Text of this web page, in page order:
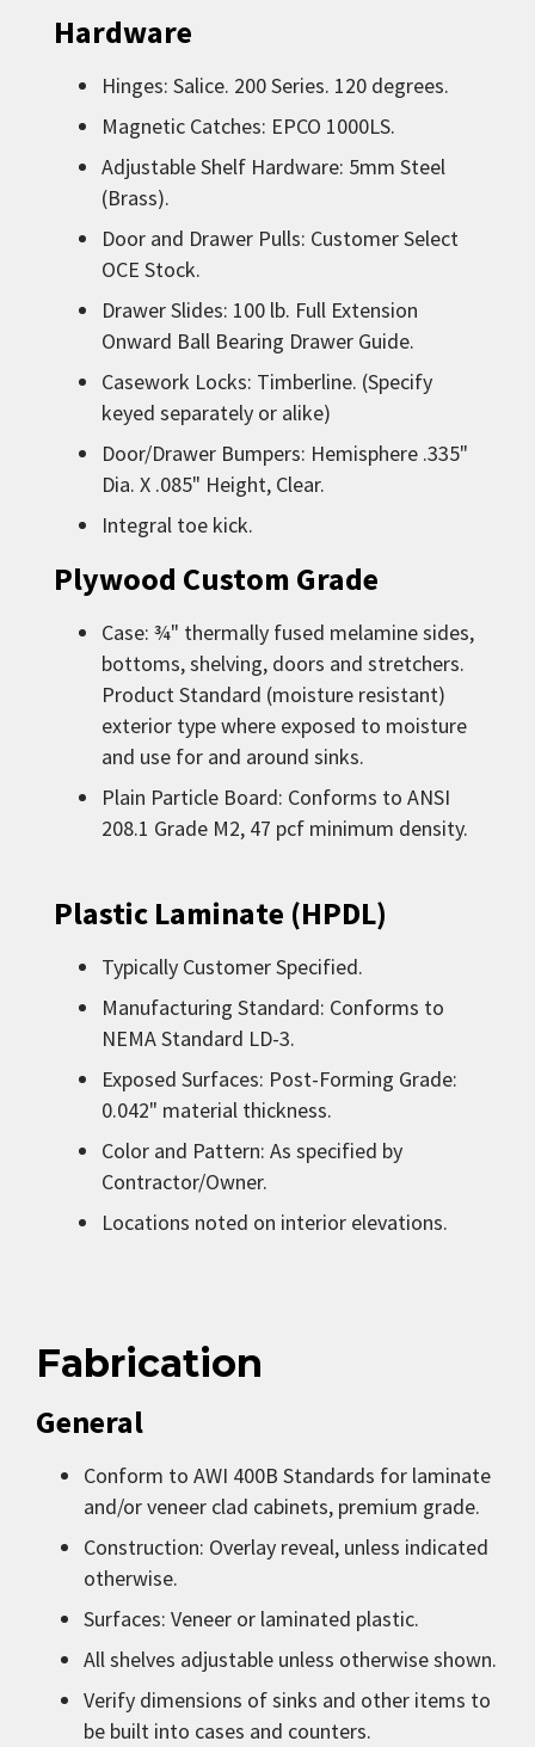
Hardware
Hinges: Salice. 200 Series. 120 degrees.
Magnetic Catches: EPCO 1000LS.
Adjustable Shelf Hardware: 5mm Steel
(Brass).
Door and Drawer Pulls: Customer Select
OCE Stock.
Drawer Slides: 100 lb. Full Extension
Onward Ball Bearing Drawer Guide.
Casework Locks: Timberline. (Specify
keyed separately or alike)
Door/Drawer Bumpers: Hemisphere .335"
Dia. X .085" Height, Clear.
Integral toe kick.
Plywood Custom Grade
Case: ¾" thermally fused melamine sides,
bottoms, shelving, doors and stretchers.
Product Standard (moisture resistant)
exterior type where exposed to moisture
and use for and around sinks.
Plain Particle Board: Conforms to ANSI
208.1 Grade M2, 47 pcf minimum density.
Plastic Laminate (HPDL)
Typically Customer Specified.
Manufacturing Standard: Conforms to
NEMA Standard LD-3.
Exposed Surfaces: Post-Forming Grade:
0.042" material thickness.
Color and Pattern: As specified by
Contractor/Owner.
Locations noted on interior elevations.
Fabrication
General
Conform to AWI 400B Standards for laminate
and/or veneer clad cabinets, premium grade.
Construction: Overlay reveal, unless indicated
otherwise.
Surfaces: Veneer or laminated plastic.
All shelves adjustable unless otherwise shown.
Verify dimensions of sinks and other items to
be built into cases and counters.